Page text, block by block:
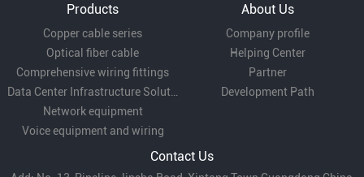
Products
Copper cable series
Optical fiber cable
Comprehensive wiring fittings
Data Center Infrastructure Solutions
Network equipment
Voice equipment and wiring
About Us
Company profile
Helping Center
Partner
Development Path
Contact Us